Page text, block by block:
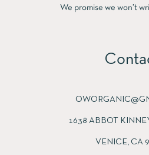
We promise we won’t
1638 ABBOT
VENICE, CA